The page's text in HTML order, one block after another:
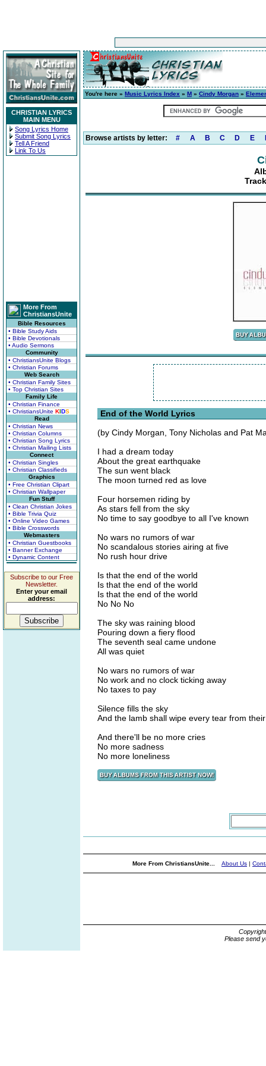
CHRISTIAN LYRICS
MAIN MENU
Song Lyrics Home
Submit Song Lyrics
Tell A Friend
Link To Us
More From
ChristiansUnite
Bible Resources
• Bible Study Aids
• Bible Devotionals
• Audio Sermons
Community
• ChristiansUnite Blogs
• Christian Forums
Web Search
• Christian Family Sites
• Top Christian Sites
Family Life
• Christian Finance
• ChristiansUnite KIDS
Read
• Christian News
• Christian Columns
• Christian Song Lyrics
• Christian Mailing Lists
Connect
• Christian Singles
• Christian Classifieds
Graphics
• Free Christian Clipart
• Christian Wallpaper
Fun Stuff
• Clean Christian Jokes
• Bible Trivia Quiz
• Online Video Games
• Bible Crosswords
Webmasters
• Christian Guestbooks
• Banner Exchange
• Dynamic Content
Subscribe to our Free
Newsletter.
Enter your email
address:
You're here » Music Lyrics Index » M » Cindy Morgan »
Browse artists by letter: # A B C D E
End of the World Lyrics
(by Cindy Morgan, Tony Nicholas and Pat
I had a dream today
About the great earthquake
The sun went black
The moon turned red as love
Four horsemen riding by
As stars fell from the sky
No time to say goodbye to all I've known
No wars no rumors of war
No scandalous stories airing at five
No rush hour drive
Is that the end of the world
Is that the end of the world
Is that the end of the world
No No No
The sky was raining blood
Pouring down a fiery flood
The seventh seal came undone
All was quiet
No wars no rumors of war
No work and no clock ticking away
No taxes to pay
Silence fills the sky
And the lamb shall wipe every tear from
And there'll be no more cries
No more sadness
No more loneliness
More From ChristiansUnite... About Us |
Please send